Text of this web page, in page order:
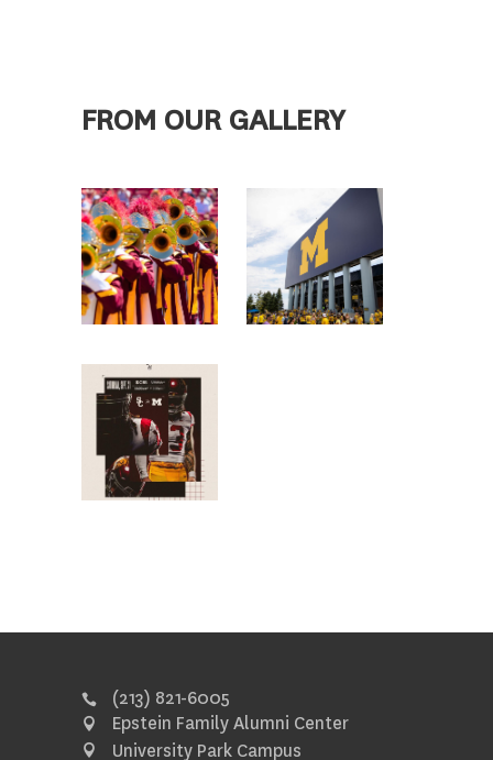
FROM OUR GALLERY
(213) 821-6005
Epstein Family Alumni Center
University Park Campus